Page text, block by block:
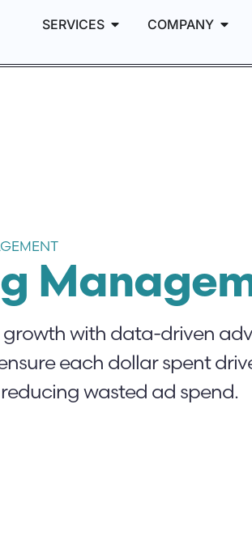
SERVICES COMPANY
with data-driven
each dollar spent
wasted ad spend.